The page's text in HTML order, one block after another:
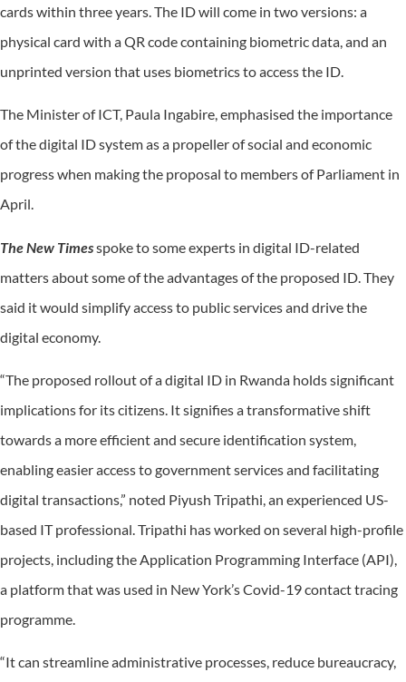
cards within three years. The ID will come in two versions: a
physical card with a QR code containing biometric data, and an
unprinted version that uses biometrics to access the ID.
The Minister of ICT, Paula Ingabire, emphasised the importance
of the digital ID system as a propeller of social and economic
progress when making the proposal to members of Parliament in
April.
The New Timesspoke to some experts in digital ID-related
matters about some of the advantages of the proposed ID. They
said it would simplify access to public services and drive the
digital economy.
“The proposed rollout of a digital ID in Rwanda holds significant
implications for its citizens. It signifies a transformative shift
towards a more efficient and secure identification system,
enabling easier access to government services and facilitating
digital transactions,” noted Piyush Tripathi, an experienced US-
based IT professional. Tripathi has worked on several high-profile
projects, including the Application Programming Interface (API),
a platform that was used in New York’s Covid-19 contact tracing
programme.
“It can streamline administrative processes, reduce bureaucracy,